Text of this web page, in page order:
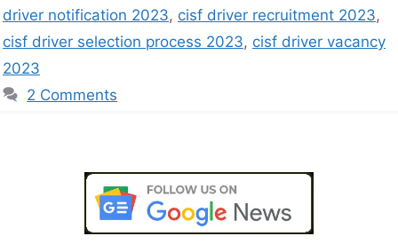
driver notification 2023, cisf driver recruitment 2023,
cisf driver selection process 2023, cisf driver vacancy
2023
2 Comments